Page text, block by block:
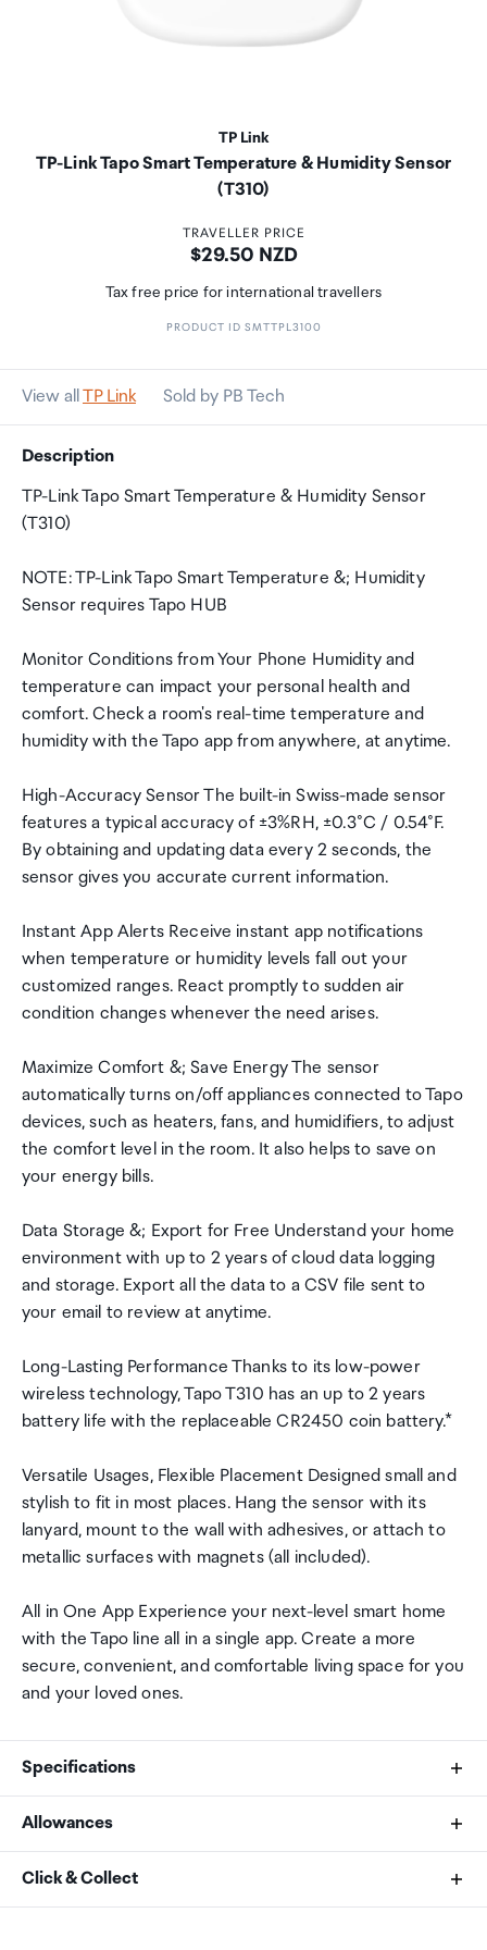
TP Link
TP-Link Tapo Smart Temperature & Humidity Sensor
(T310)
TRAVELLER PRICE
Price:
$29.50 NZD
Tax free price for international travellers
PRODUCT ID SMTTPL3100
View allTP Link Sold by PB Tech
Description
TP-Link Tapo Smart Temperature & Humidity Sensor
(T310)
NOTE: TP-Link Tapo Smart Temperature &; Humidity
Sensor requires Tapo HUB
Monitor Conditions from Your Phone Humidity and
temperature can impact your personal health and
comfort. Check a room's real-time temperature and
humidity with the Tapo app from anywhere, at anytime.
High-Accuracy Sensor The built-in Swiss-made sensor
features a typical accuracy of ±3%RH, ±0.3°C / 0.54°F.
By obtaining and updating data every 2 seconds, the
sensor gives you accurate current information.
Instant App Alerts Receive instant app notifications
when temperature or humidity levels fall out your
customized ranges. React promptly to sudden air
condition changes whenever the need arises.
Maximize Comfort &; Save Energy The sensor
automatically turns on/off appliances connected to Tapo
devices, such as heaters, fans, and humidifiers, to adjust
the comfort level in the room. It also helps to save on
your energy bills.
Data Storage &; Export for Free Understand your home
environment with up to 2 years of cloud data logging
and storage. Export all the data to a CSV file sent to
your email to review at anytime.
Long-Lasting Performance Thanks to its low-power
wireless technology, Tapo T310 has an up to 2 years
battery life with the replaceable CR2450 coin battery.*
Versatile Usages, Flexible Placement Designed small and
stylish to fit in most places. Hang the sensor with its
lanyard, mount to the wall with adhesives, or attach to
metallic surfaces with magnets (all included).
All in One App Experience your next-level smart home
with the Tapo line all in a single app. Create a more
secure, convenient, and comfortable living space for you
and your loved ones.
Specifications
-20~60ºC / -4~140ºF
Allowances
As an international traveller you are entitled to bring a
Click & Collect